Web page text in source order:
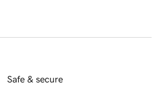
Safe & secure